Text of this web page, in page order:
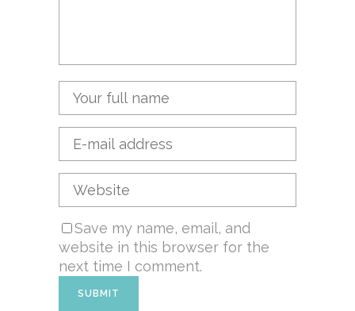
Save my name, email, and
website in this browser for the
next time I comment.